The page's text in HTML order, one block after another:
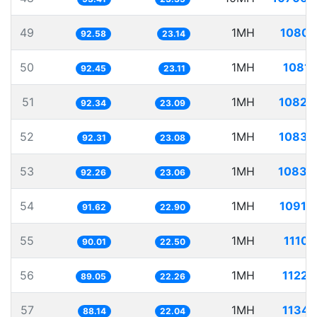
49 92.58 23.14 1MH
50 92.45 23.11 1MH
51 92.34 23.09 1MH
52 92.31 23.08 1MH
53 92.26 23.06 1MH
54 91.62 22.90 1MH
55 90.01 22.50 1MH
56 89.05 22.26 1MH
57 88.14 22.04 1MH